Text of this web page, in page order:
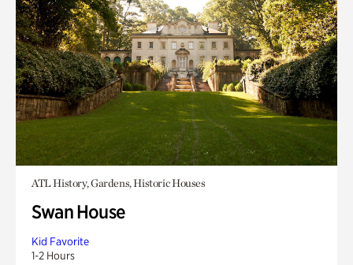
ATL History, Gardens, Historic Houses
Swan House
Kid Favorite
1-2 Hours